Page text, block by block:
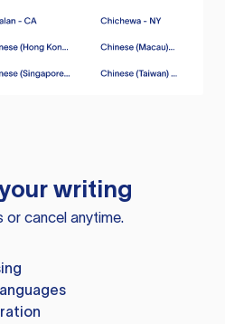
writing
or cancel anytime.